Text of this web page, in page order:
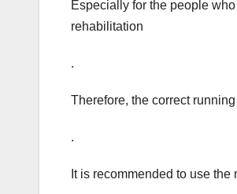
Especially for the people
rehabilitation
.
Therefore, the correct
.
It is recommended to use